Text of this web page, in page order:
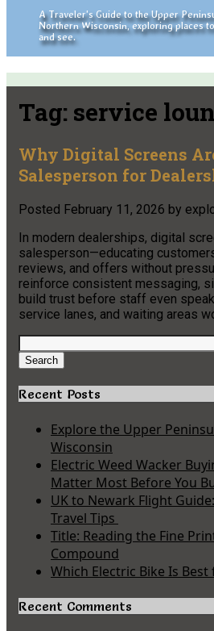
A Traveler's Guide to the Upper
Northern Wisconsin, exploring places
and see.
Tag: service
Why Digital Screens
Salesperson for
Posted February 11, 2026 by
In modern dealerships, digital
salesperson—educating
reviews, and offers without
reinforce consistent messaging,
build trust before staff even
service lanes, and waiting areas
Search
for:
Search
Recent Posts
Explore the Upper
Wisconsin
Electric Weed Wacker
Matter Most Before You
UK to Newark Flight
Travel Tips
Title: Reading the Fine
Compound
Which Electric Bike Is
Recent Comments